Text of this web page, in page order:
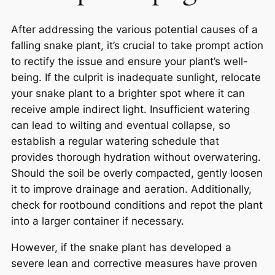
After addressing the various potential causes of a
falling snake plant, it’s crucial to take prompt action
to rectify the issue and ensure your plant’s well-
being. If the culprit is inadequate sunlight, relocate
your snake plant to a brighter spot where it can
receive ample indirect light. Insufficient watering
can lead to wilting and eventual collapse, so
establish a regular watering schedule that
provides thorough hydration without overwatering.
Should the soil be overly compacted, gently loosen
it to improve drainage and aeration. Additionally,
check for rootbound conditions and repot the plant
into a larger container if necessary.
However, if the snake plant has developed a
severe lean and corrective measures have proven